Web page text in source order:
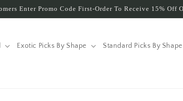
Enter Promo Code First-Order To Receive 15% Off
Exotic Picks By Shape Standard Picks By Shape